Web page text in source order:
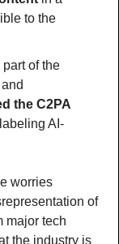
to the
of the
the C2PA
AI-
worries
of
major tech